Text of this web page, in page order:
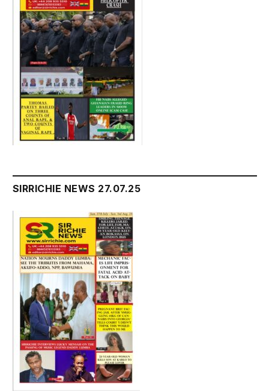
SIRRICHIE NEWS 27.07.25